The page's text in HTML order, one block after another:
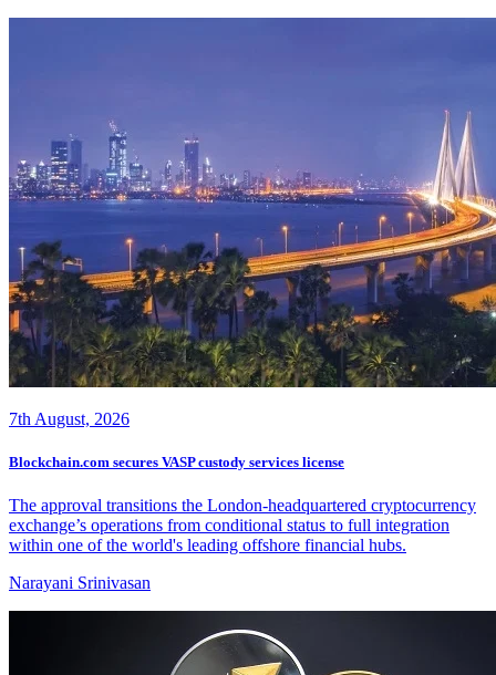
7th August, 2026
Blockchain.com secures VASP custody services license
The approval transitions the London-headquartered cryptocurrency
exchange’s operations from conditional status to full integration
within one of the world's leading offshore financial hubs.
Narayani Srinivasan